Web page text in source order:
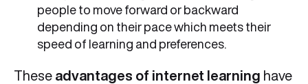
people to move forward or backward
depending on their pace which meets their
speed of learning and preferences.
These advantages of internet learning have